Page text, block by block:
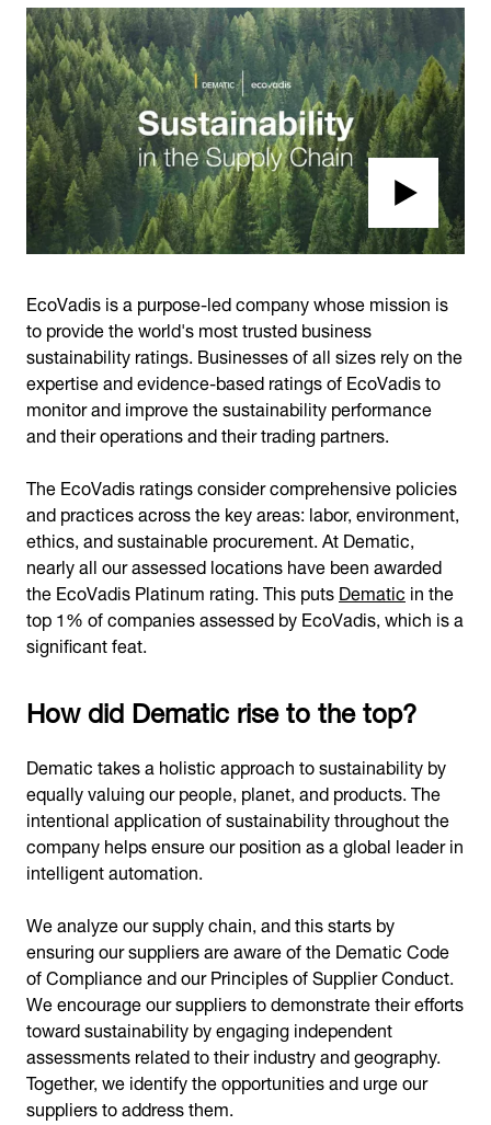
EcoVadis is a purpose-led company whose mission is
to provide the world's most trusted business
sustainability ratings. Businesses of all sizes rely on the
expertise and evidence-based ratings of EcoVadis to
monitor and improve the sustainability performance
and their operations and their trading partners.
The EcoVadis ratings consider comprehensive policies
and practices across the key areas: labor, environment,
ethics, and sustainable procurement. At Dematic,
nearly all our assessed locations have been awarded
the EcoVadis Platinum rating. This putsDematicin the
top 1% of companies assessed by EcoVadis, which is a
significant feat.
How did Dematic rise to the top?
Dematic takes a holistic approach to sustainability by
equally valuing our people, planet, and products. The
intentional application of sustainability throughout the
company helps ensure our position as a global leader in
intelligent automation.
We analyze our supply chain, and this starts by
ensuring our suppliers are aware of the Dematic Code
of Compliance and our Principles of Supplier Conduct.
We encourage our suppliers to demonstrate their efforts
toward sustainability by engaging independent
assessments related to their industry and geography.
Together, we identify the opportunities and urge our
suppliers to address them.